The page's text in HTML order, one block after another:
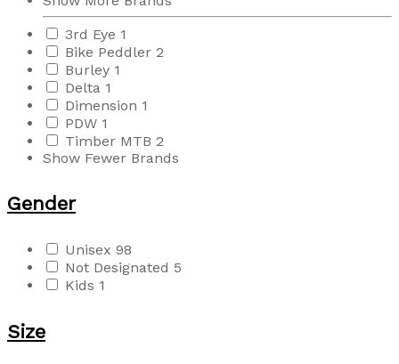
3rd Eye 1
Bike Peddler 2
Burley 1
Delta 1
Dimension 1
PDW 1
Timber MTB 2
Show Fewer Brands
Gender
Unisex 98
Not Designated 5
Kids 1
Size